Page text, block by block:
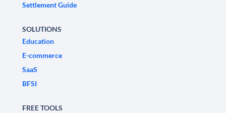
Settlement Guide
SOLUTIONS
Education
E-commerce
SaaS
BFSI
FREE TOOLS